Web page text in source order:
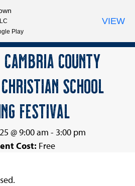
CAMBRIA COUNTY
CHRISTIAN SCHOOL
FESTIVAL
@ 9:00 am - 3:00 pm
Cost: Free
Play
VIEW